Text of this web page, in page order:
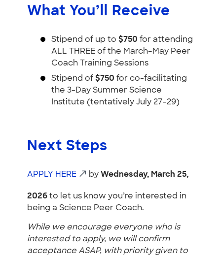
What You’ll Receive
Stipend of up to $750 for attending
ALL THREE of the March–May Peer
Coach Training Sessions
Stipend of $750 for co-facilitating
the 3-Day Summer Science
Institute (tentatively July 27–29)
Next Steps
APPLY HERE by Wednesday, March 25,
2026 to let us know you’re interested in
being a Science Peer Coach.
While we encourage everyone who is
interested to apply, we will confirm
acceptance ASAP, with priority given to